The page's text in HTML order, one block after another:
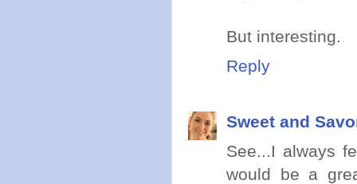
But interesting.
Reply
Sweet and
See...I always
would be a